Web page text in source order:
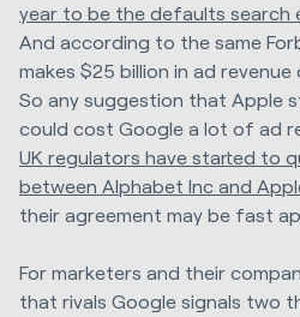
year to be the defaults search
And according to the same
makes $25 billion in ad revenue
So any suggestion that Apple
could cost Google a lot of ad
UK regulators have started to
between Alphabet Inc and
their agreement may be fast
For marketers and their
that rivals Google signals two